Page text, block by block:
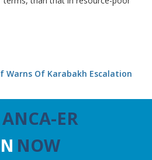
Warns Of Karabakh Escalation
ER
NOW